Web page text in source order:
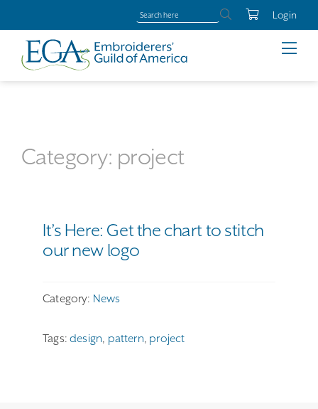
Login
Category: project
It’s Here: Get the chart to stitch
our new logo
Category: News
Tags:design, pattern, project